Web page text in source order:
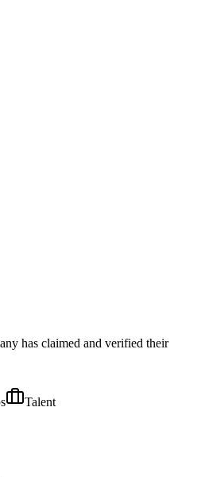
has claimed and verified their
Talent